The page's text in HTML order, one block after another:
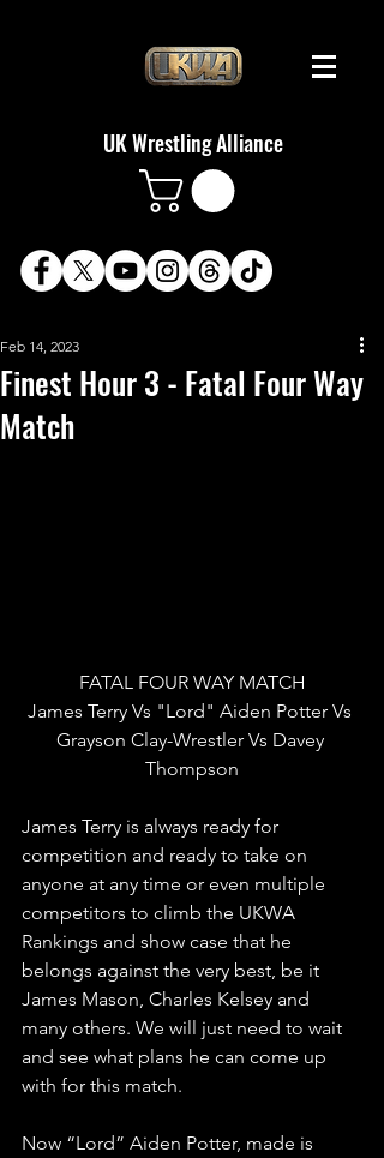
UK Wrestling Alliance
Finest Hour 3 - Fatal Four Way
Match
Feb 14, 2023
FATAL FOUR WAY MATCH
James Terry Vs "Lord" Aiden Potter Vs
Grayson Clay-Wrestler Vs Davey
Thompson
James Terry is always ready for
competition and ready to take on
anyone at any time or even multiple
competitors to climb the UKWA
Rankings and show case that he
belongs against the very best, be it
James Mason, Charles Kelsey and
many others. We will just need to wait
and see what plans he can come up
with for this match.
Now “Lord” Aiden Potter, made is